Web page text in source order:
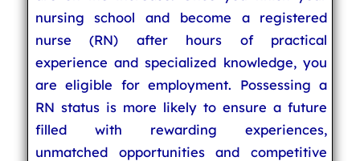
nursing school and become a registered
nurse (RN) after hours of practical
experience and specialized knowledge, you
are eligible for employment. Possessing a
RN status is more likely to ensure a future
filled with rewarding experiences,
unmatched opportunities and competitive